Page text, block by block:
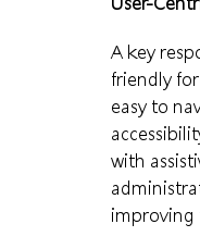
A key
friendly
easy to
with
improving